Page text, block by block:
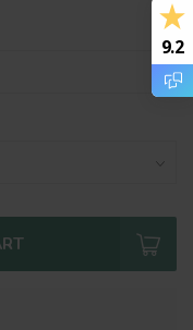
9.2